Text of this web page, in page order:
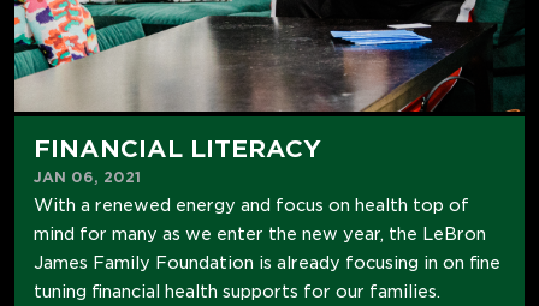
FINANCIAL LITERACY
JAN 06, 2021
With a renewed energy and focus on health top of
mind for many as we enter the new year, the LeBron
James Family Foundation is already focusing in on fine
tuning financial health supports for our families.